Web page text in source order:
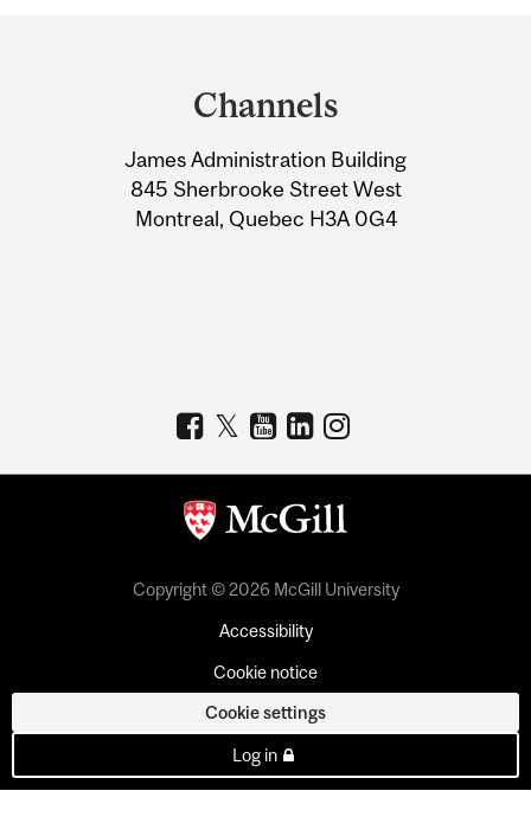
Information
Channels
James Administration Building
845 Sherbrooke Street West
Montreal, Quebec H3A 0G4
Copyright © 2026 McGill University
Accessibility
Cookie notice
Cookie settings
Log in